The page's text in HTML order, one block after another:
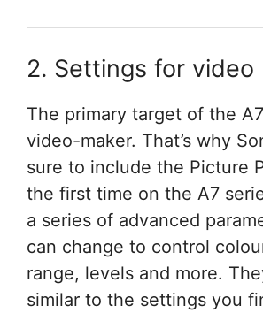
2. Settings for video
The primary target of the
video-maker. That’s why
sure to include the Picture
the first time on the A7
a series of advanced
can change to control
range, levels and more.
similar to the settings you